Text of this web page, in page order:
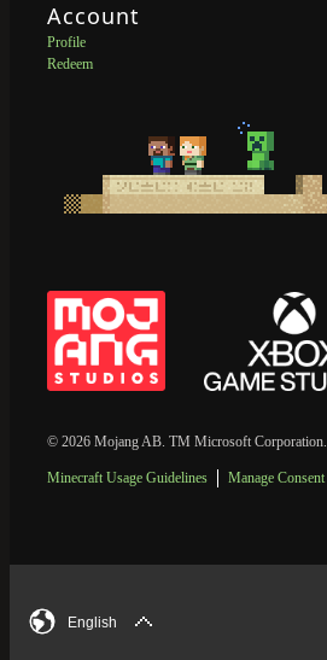
Account
Profile
Redeem
© 2026 Mojang AB. TM Microsoft Corporation.
Minecraft Usage Guidelines Manage Consent
English